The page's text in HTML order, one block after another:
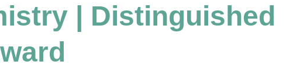
| Distinguished